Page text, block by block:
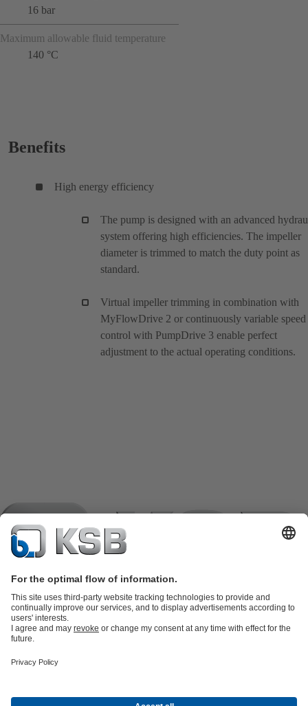
16 bar
Maximum allowable fluid temperature
140 °C
Benefits
High energy efficiency
The pump is designed with an advanced
system offering high efficiencies. The impeller
diameter is trimmed to match the duty point as
standard.
Virtual impeller trimming in combination with
MyFlowDrive 2 or continuously variable speed
control with PumpDrive 3 enable perfect
adjustment to the actual operating conditions.
partsKSB SupremeServ: Premium service for pumps and